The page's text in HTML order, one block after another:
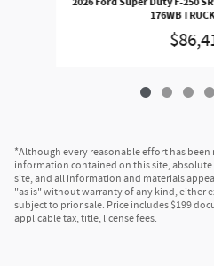
176WB
*Although every reasonable effort has
information contained on this site, absolute
site, and all information and materials
"as is" without warranty of any kind, either
subject to prior sale. Price includes $199
applicable tax, title, license fees.